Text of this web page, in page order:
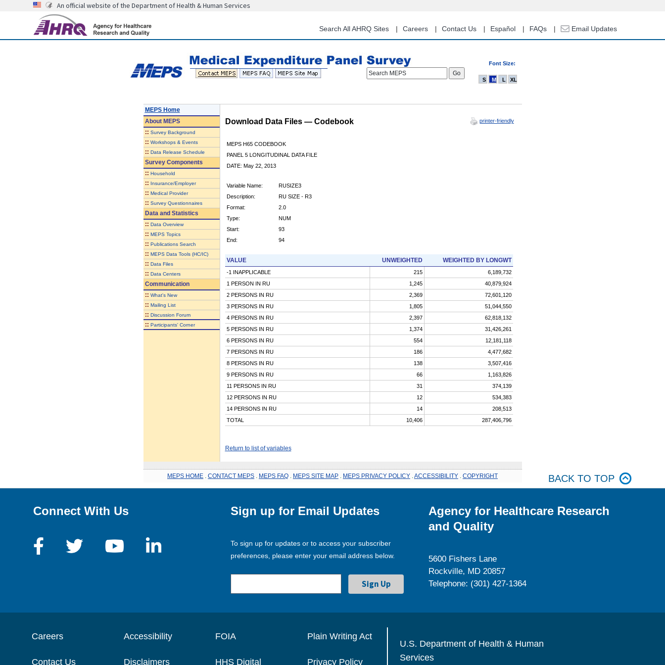
content
An official website of the Department of Health & Human Services
Search All AHRQ Sites Careers Contact Us Español FAQs Email Updates
Font Size:
Search MEPS
S M L XL
MEPS Home
AboutMEPS
:: Survey Background
:: Workshops & Events
:: Data Release Schedule
Survey Components
:: Household
:: Insurance/Employer
:: Medical Provider
:: Survey Questionnaires
Data and Statistics
:: Data Overview
:: MEPS Topics
:: Publications Search
:: MEPS Data Tools (HC/IC)
:: Data Files
:: Data Centers
Communication
:: What's New
:: Mailing List
:: Discussion Forum
:: Participants' Corner
Download Data Files — Codebook printer-friendly
MEPS H65 CODEBOOK
PANEL 5 LONGITUDINAL DATA FILE
DATE: May 22, 2013
Variable Name:
RUSIZE3
Description:
RU SIZE - R3
Format:
2.0
Type:
NUM
Start:
93
End:
94
VALUE UNWEIGHTED WEIGHTED BY LONGWT
-1 INAPPLICABLE 215
6,189,732
1 PERSON IN RU
1,245
40,879,924
2 PERSONS IN RU
2,369
72,601,120
3 PERSONS IN RU
1,805
51,044,550
4 PERSONS IN RU
2,397
62,818,132
5 PERSONS IN RU
1,374
31,426,261
6 PERSONS IN RU
554
12,181,118
7 PERSONS IN RU
186
4,477,682
8 PERSONS IN RU
138
3,507,416
9 PERSONS IN RU
66
1,163,826
11 PERSONS IN RU
31
374,139
12 PERSONS IN RU
12
534,383
14 PERSONS IN RU
14
208,513
TOTAL
10,406 287,406,796
Return to list of variables
MEPS HOME CONTACT MEPS MEPS FAQ MEPS SITE MAP MEPS PRIVACY POLICY ACCESSIBILITY COPYRIGHT BACK TO TOP
Connect With Us Sign up for Email Updates
To sign up for updates or to access your subscriber
preferences, please enter your email address below.
Agency for Healthcare Research
and Quality
5600 Fishers Lane
Rockville, MD 20857
Telephone: (301) 427-1364
Careers
Contact Us
Accessibility
Disclaimers
FOIA
HHS Digital
Plain Writing Act
Privacy Policy
U.S. Department of Health & Human
Services